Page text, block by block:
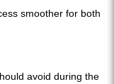
smoother for both
avoid during the